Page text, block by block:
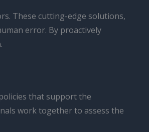
These cutting-edge solutions,
error. By proactively
that support the
work together to assess the